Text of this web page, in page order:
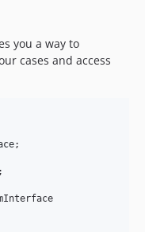
you a way to
cases and access
;